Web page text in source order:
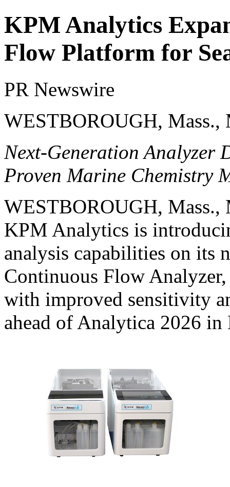
KPM Analytics
Flow Platform for
PR Newswire
WESTBOROUGH, Mass.,
Next-Generation Analyzer
Proven Marine Chemistry
WESTBOROUGH, Mass.,
KPM Analytics is
analysis capabilities on its
Continuous Flow
with improved sensitivity
ahead of Analytica 2026